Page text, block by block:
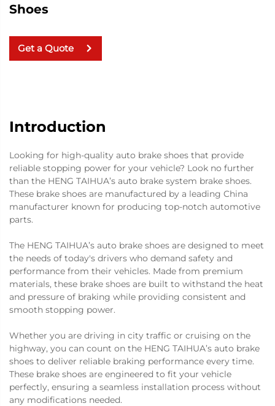
Shoes
Get a Quote
Introduction
Looking for high-quality auto brake shoes that provide
reliable stopping power for your vehicle? Look no further
than the HENG TAIHUA’s auto brake system brake shoes.
These brake shoes are manufactured by a leading China
manufacturer known for producing top-notch automotive
parts.
The HENG TAIHUA’s auto brake shoes are designed to meet
the needs of today's drivers who demand safety and
performance from their vehicles. Made from premium
materials, these brake shoes are built to withstand the heat
and pressure of braking while providing consistent and
smooth stopping power.
Whether you are driving in city traffic or cruising on the
highway, you can count on the HENG TAIHUA’s auto brake
shoes to deliver reliable braking performance every time.
These brake shoes are engineered to fit your vehicle
perfectly, ensuring a seamless installation process without
any modifications needed.